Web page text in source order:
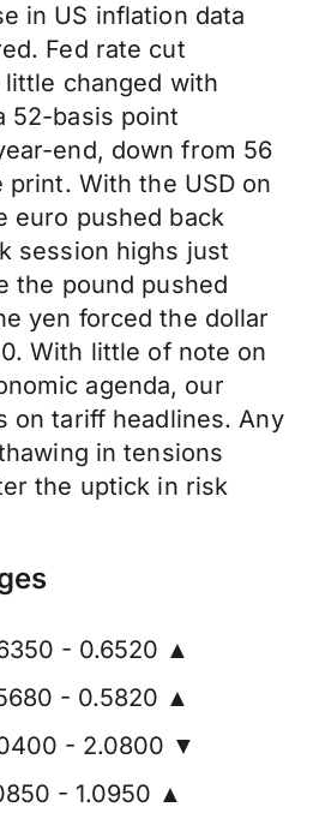
in US inflation data
Fed rate cut
changed with
52-basis point
end, down from 56
With the USD on
euro pushed back
session highs just
the pound pushed
yen forced the dollar
With little of note on
agenda, our
on tariff headlines. Any
in tensions
the uptick in risk
- 0.6520 ▲
- 0.5820 ▲
- 2.0800 ▼
- 1.0950 ▲